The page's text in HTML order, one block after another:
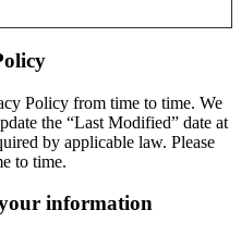
Policy from time to time. We
the “Last Modified” date at
by applicable law. Please
to time.
information